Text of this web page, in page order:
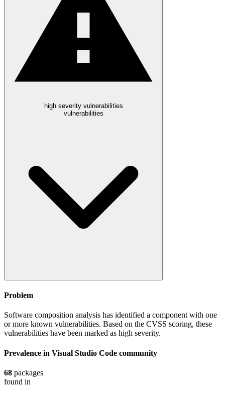
high severity vulnerabilities
vulnerabilities
Problem
Software composition analysis has identified a component with one
or more known vulnerabilities. Based on the CVSS scoring, these
vulnerabilities have been marked as high severity.
Prevalence in Visual Studio Code community
68 packages
found in